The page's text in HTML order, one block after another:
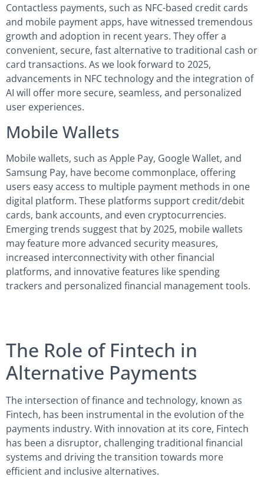
Contactless payments, such as NFC-based credit cards
and mobile payment apps, have witnessed tremendous
growth and adoption in recent years. They offer a
convenient, secure, fast alternative to traditional cash or
card transactions. As we look forward to 2025,
advancements in NFC technology and the integration of
AI will offer more secure, seamless, and personalized
user experiences.
Mobile Wallets
Mobile wallets, such as Apple Pay, Google Wallet, and
Samsung Pay, have become commonplace, offering
users easy access to multiple payment methods in one
digital platform. These platforms support credit/debit
cards, bank accounts, and even cryptocurrencies.
Emerging trends suggest that by 2025, mobile wallets
may feature more advanced security measures,
increased interconnectivity with other financial
platforms, and innovative features like spending
trackers and personalized financial management tools.
The Role of Fintech in
Alternative Payments
The intersection of finance and technology, known as
Fintech, has been instrumental in the evolution of the
payments industry. With innovation at its core, Fintech
has been a disruptor, challenging traditional financial
systems and driving the transition towards more
efficient and inclusive alternatives.